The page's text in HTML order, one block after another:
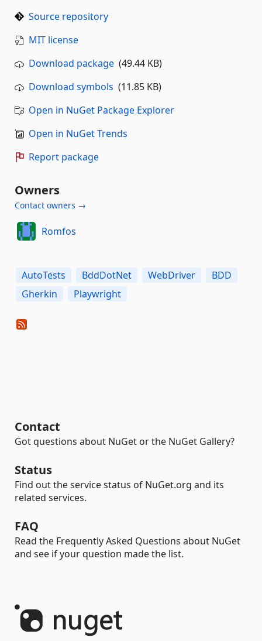
Source repository
MIT license
Download package (49.44 KB)
Download symbols (11.85 KB)
Open in NuGet Package Explorer
Open in NuGet Trends
Report package
Owners
Contact owners →
Romfos
AutoTests BddDotNet WebDriver
BDD
Gherkin
Playwright
Contact
Got questions about NuGet or the NuGet Gallery?
Status
Find out the service status of NuGet.org and its
related services.
FAQ
Read the Frequently Asked Questions about NuGet
and see if your question made the list.